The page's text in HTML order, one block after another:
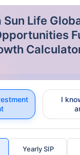
Life
I
Yearly SIP